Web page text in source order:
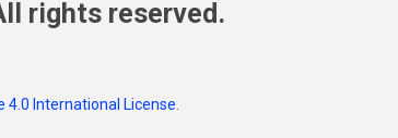
rights reserved.
International License